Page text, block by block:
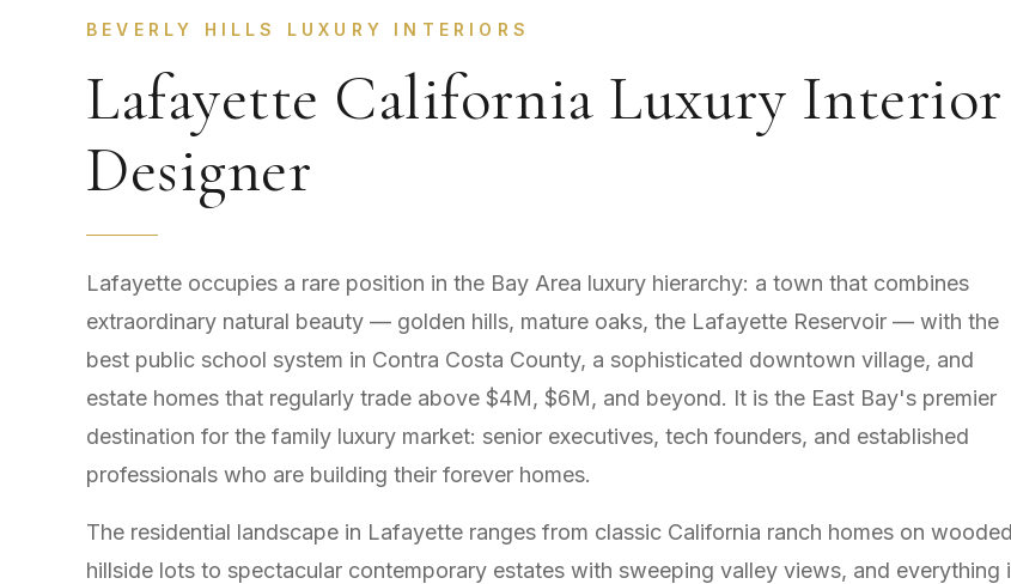
BEVERLY HILLS LUXURY INTERIORS
Lafayette California Luxury Interior
Designer
Lafayette occupies a rare position in the Bay Area luxury hierarchy: a town that combines
extraordinary natural beauty — golden hills, mature oaks, the Lafayette Reservoir — with the
best public school system in Contra Costa County, a sophisticated downtown village, and
estate homes that regularly trade above $4M, $6M, and beyond. It is the East Bay's premier
destination for the family luxury market: senior executives, tech founders, and established
professionals who are building their forever homes.
The residential landscape in Lafayette ranges from classic California ranch homes on wooded
hillside lots to spectacular contemporary estates with sweeping valley views, and everything